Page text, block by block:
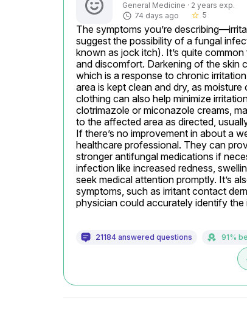
General Medicine · 2 years exp.
74 days ago
star_border 5
The symptoms you’re
suggest the possibility of a fungal
known as jock itch). It’s quite
and discomfort. Darkening of the skin
which is a response to chronic
area is kept clean and dry, as
clothing can also help minimize
clotrimazole or miconazole creams,
to the affected area as directed,
If there’s no improvement in about a
healthcare professional. They can
stronger antifungal medications if
infection like increased redness,
seek medical attention promptly. It’s
symptoms, such as irritant contact
physician could accurately identify
21184 answered questions 91%